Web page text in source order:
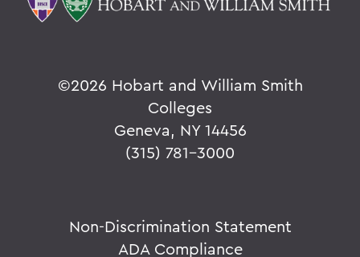
©2026 Hobart and William Smith
Colleges
Geneva, NY 14456
(315) 781-3000
Non-Discrimination Statement
ADA Compliance